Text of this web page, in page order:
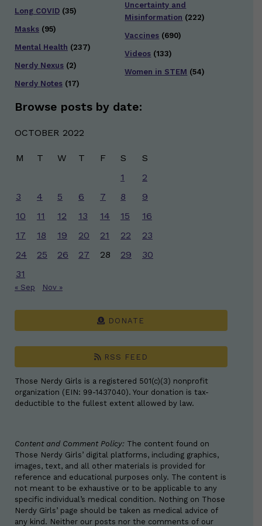
Long COVID (35)
Masks (95)
Mental Health (237)
Nerdy Nexus (2)
Nerdy Notes (17)
Uncertainty and
Misinformation (222)
Vaccines (690)
Videos (133)
Women in STEM (54)
Browse posts by date:
OCTOBER 2022
M T W T F S
S
1
2
3
4 5 6 7 8
9
10
11 12 13 14 15
16
17
18 19 20 21 22
23
24
25 26 27 28 29
30
31
« Sep Nov »
DONATE
RSS FEED
Those Nerdy Girls is a registered 501(c)(3) nonprofit
organization (EIN: 99-1437040). Your donation is tax-
deductible to the fullest extent allowed by law.
Content and Comment Policy: The content found on
Those Nerdy Girls’ digital platforms, including graphics,
images, text, and all other materials is provided for
reference and educational purposes only. The content is
not meant to be exhaustive or to be applicable to any
specific individual’s medical condition. Nothing on Those
Nerdy Girls’ page should be taken as medical advice of
any kind. Neither our posts nor the comments of our